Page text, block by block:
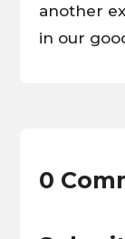
another
in our
0